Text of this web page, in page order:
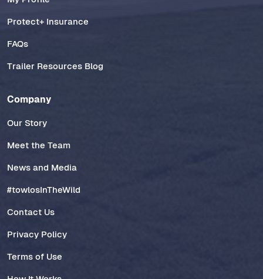
Protect+ Insurance
FAQs
Trailer Resources Blog
Company
Our Story
Meet the Team
News and Media
#towlosInTheWild
Contact Us
Privacy Policy
Terms of Use